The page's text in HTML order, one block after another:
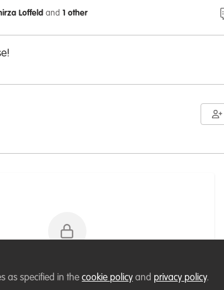
Loffeld and 1 other
sign in or register for FREE
as specified in thecookie policy and privacy policy.